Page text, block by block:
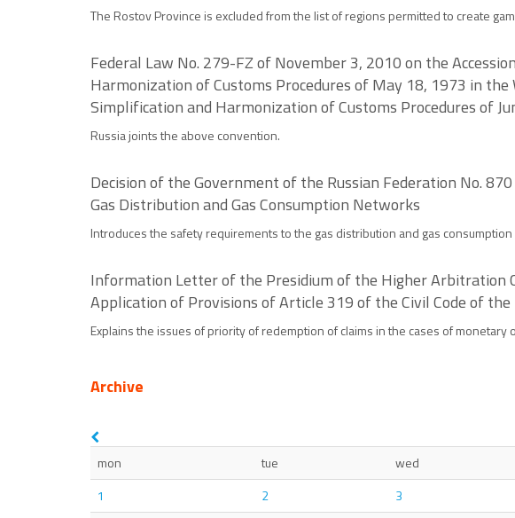
The Rostov Province is excluded from the list of regions permitted to create
Federal Law No. 279-FZ of November 3, 2010 on the
Harmonization of Customs Procedures of May 18, 1973 in
Simplification and Harmonization of Customs Procedures of
Russia joints the above convention.
Decision of the Government of the Russian Federation No.
Gas Distribution and Gas Consumption Networks
Introduces the safety requirements to the gas distribution and gas
Information Letter of the Presidium of the Higher Arbitration
Application of Provisions of Article 319 of the Civil Code of the
Explains the issues of priority of redemption of claims in the cases of monetary
Archive
mon
tue wed
1
2 3